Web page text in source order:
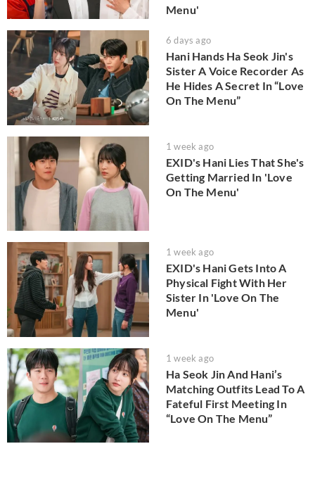
Menu'
6 days ago
Hani Hands Ha Seok Jin's
Sister A Voice Recorder As
He Hides A Secret In “Love
On The Menu”
1 week ago
EXID's Hani Lies That She's
Getting Married In 'Love
On The Menu'
1 week ago
EXID's Hani Gets Into A
Physical Fight With Her
Sister In 'Love On The
Menu'
1 week ago
Ha Seok Jin And Hani’s
Matching Outfits Lead To A
Fateful First Meeting In
“Love On The Menu”